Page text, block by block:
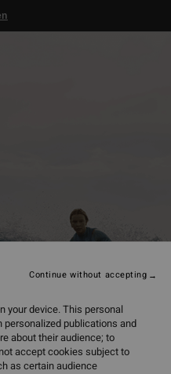
your device. This personal
personalized publications and
about their audience; to
accept cookies subject to
as certain audience
Continue without accepting